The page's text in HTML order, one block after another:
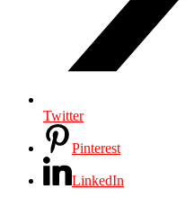
Twitter
Pinterest
LinkedIn